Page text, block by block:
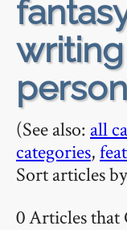
person
(See also: all
categories,
Sort articles by
0 Articles that